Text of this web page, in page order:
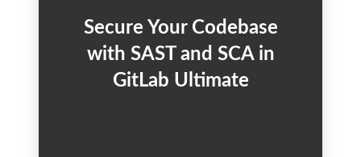
Secure Your Codebase
with SAST and SCA in
GitLab Ultimate